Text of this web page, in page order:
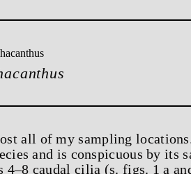
all of my sampling
and is conspicuous by its
caudal cilia (s. figs. 1 a